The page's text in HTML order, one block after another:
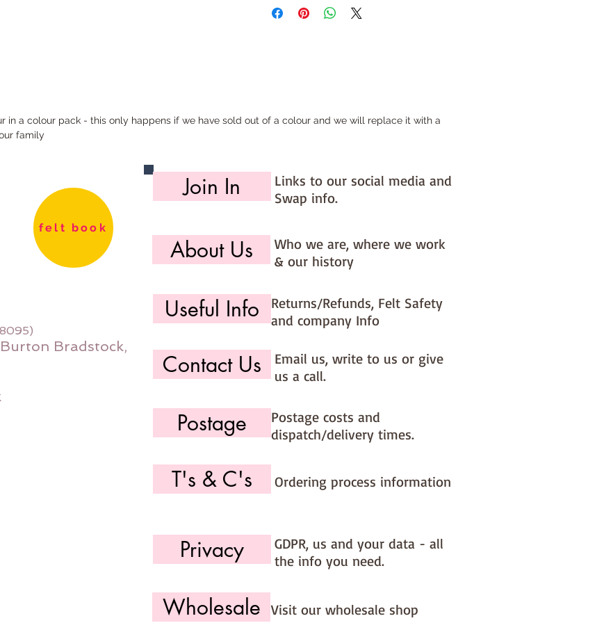
mini rolls (each roll is 30cm x180cm)
half metre pieces (each piece is 50cm x
and there could be small discrepancies
in a colour pack - this only happens if we have sold out of a colour and we will replace it with a
family
felt book
Bradstock,
Join In
Links to our social media and
Swap info.
About Us
Who we are, where we work
& our history
Useful Info
Returns/Refunds, Felt Safety
and company Info
Contact Us
Email us, write to us or give
us a call.
Postage
Postage costs and
dispatch/delivery times.
T's & C's Ordering process information
Privacy
GDPR, us and your data - all
the info you need.
Wholesale Visit our wholesale shop